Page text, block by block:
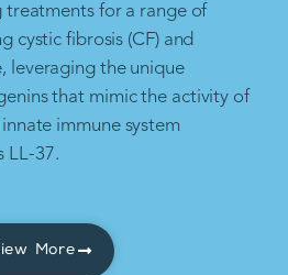
treatments for a range of
cystic fibrosis (CF) and
leveraging the unique
that mimic the activity of
immune system
LL-37.
More